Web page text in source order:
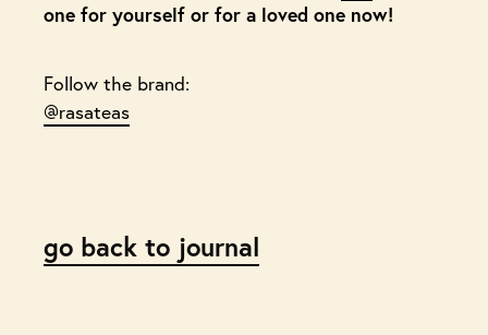
one for yourself or for a loved one now!
Follow the brand:
@rasateas
go back to journal